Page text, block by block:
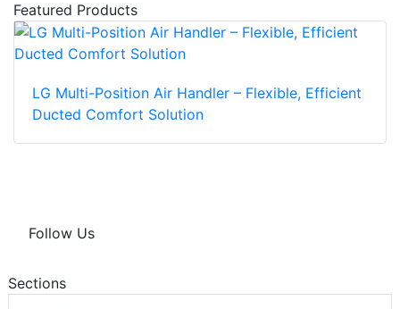
Featured Products
LG Multi-Position Air Handler – Flexible, Efficient
Ducted Comfort Solution
Follow Us
Sections